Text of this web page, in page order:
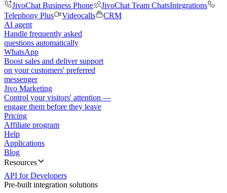
JivoChat Business Phone
JivoChat Team ChatsIntegrations
Telephony Plus
Videocalls
CRM
AI agent
Handle frequently asked
questions automatically
WhatsApp
Boost sales and deliver support
on your customers' preferred
messenger
Jivo Marketing
Control your visitors' attention —
engage them before they leave
Pricing
Affiliate program
Help
Applications
Blog
Resources
API for Developers
Pre-built integration solutions